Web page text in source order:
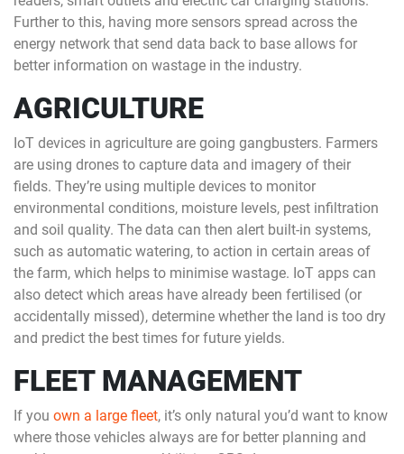
Further to this, having more sensors spread across the
energy network that send data back to base allows for
better information on wastage in the industry.
AGRICULTURE
IoT devices in agriculture are going gangbusters. Farmers
are using drones to capture data and imagery of their
fields. They’re using multiple devices to monitor
environmental conditions, moisture levels, pest infiltration
and soil quality. The data can then alert built-in systems,
such as automatic watering, to action in certain areas of
the farm, which helps to minimise wastage. IoT apps can
also detect which areas have already been fertilised (or
accidentally missed), determine whether the land is too dry
and predict the best times for future yields.
FLEET MANAGEMENT
If you own a large fleet, it’s only natural you’d want to know
where those vehicles always are for better planning and